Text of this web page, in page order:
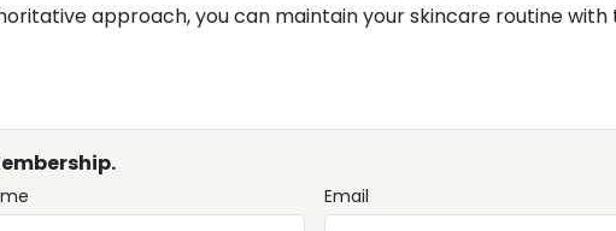
approach, you can maintain your skincare routine
Email